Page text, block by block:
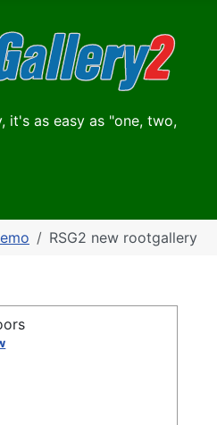
it's as easy as "one, two,
RSG2 new rootgallery